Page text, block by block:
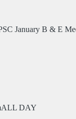
January B & E
ALL DAY